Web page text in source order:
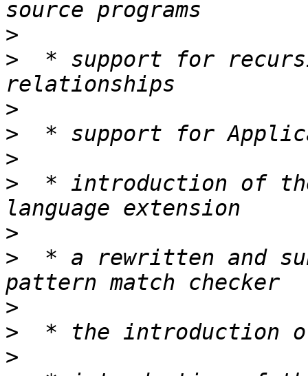
>
>
* support for
>
>
>
>
* introduction of
>
>
* a rewritten and
>
>
>